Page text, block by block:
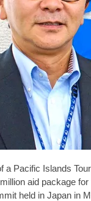
a Pacific Islands
aid package
held in Japan in